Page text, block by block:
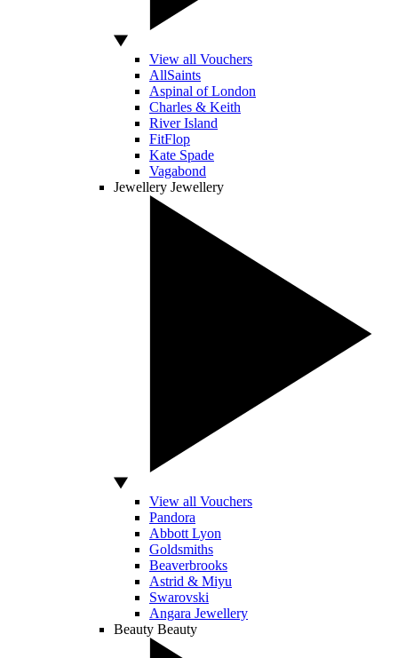
View all Vouchers
AllSaints
Aspinal of London
Charles & Keith
River Island
FitFlop
Kate Spade
Vagabond
Jewellery Jewellery
View all Vouchers
Pandora
Abbott Lyon
Goldsmiths
Beaverbrooks
Astrid & Miyu
Swarovski
Angara Jewellery
Beauty Beauty